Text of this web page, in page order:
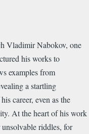
Vladimir Nabokov, one
his works to
examples from
a startling
career, even as the
At the heart of his work
riddles, for